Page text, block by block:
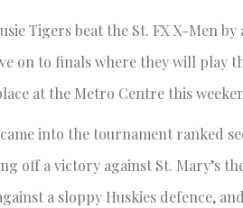
Tigers beat the St. FX X-Men
on to finals where they will play
at the Metro Centre this
into the tournament ranked
off a victory against St. Mary’s
a sloppy Huskies defence,